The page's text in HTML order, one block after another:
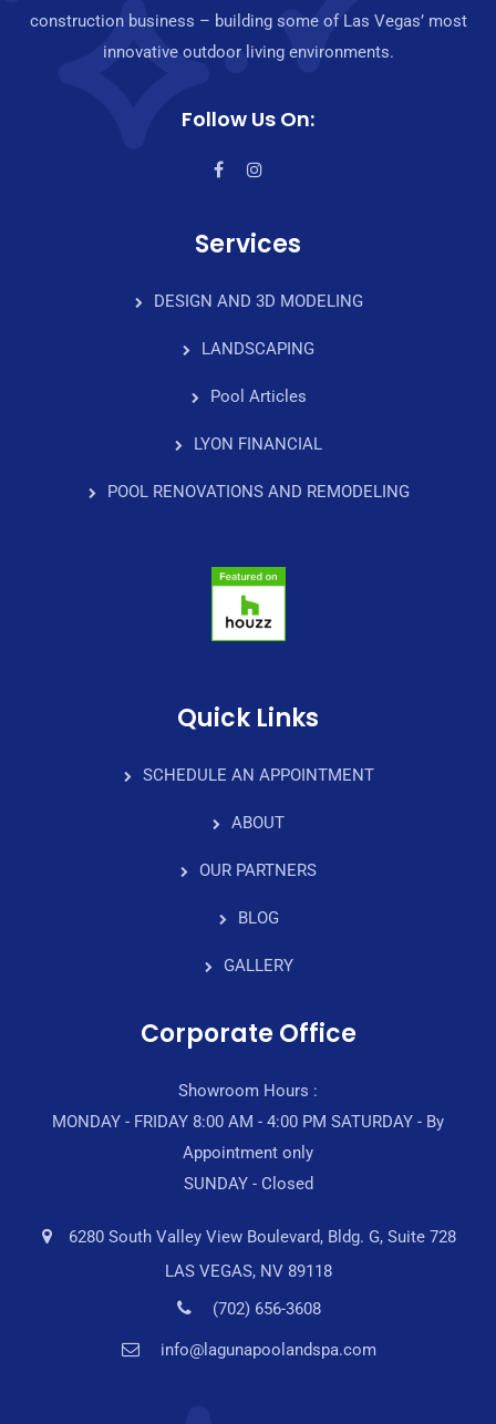
construction business – building some of Las Vegas’ most
innovative outdoor living environments.
Follow Us On:
Services
DESIGN AND 3D MODELING
LANDSCAPING
Pool Articles
LYON FINANCIAL
POOL RENOVATIONS AND REMODELING
Quick Links
SCHEDULE AN APPOINTMENT
ABOUT
OUR PARTNERS
BLOG
GALLERY
Corporate Office
Showroom Hours :
MONDAY - FRIDAY 8:00 AM - 4:00 PM SATURDAY - By
Appointment only
SUNDAY - Closed
6280 South Valley View Boulevard, Bldg. G, Suite 728
LAS VEGAS, NV 89118
(702) 656-3608
info@lagunapoolandspa.com